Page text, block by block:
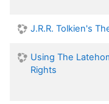
J.R.R. Tolkien's
Using The
Rights